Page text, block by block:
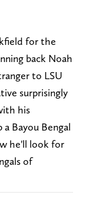
for the
back Noah
to LSU
surprisingly
his
Bayou Bengal
he'll look for
of